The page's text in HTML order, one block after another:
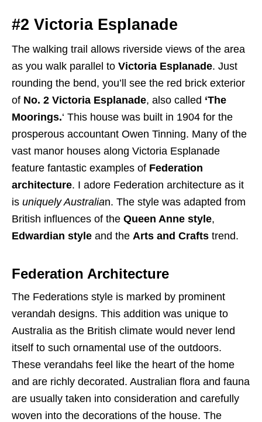
#2 Victoria Esplanade
The walking trail allows riverside views of the area
as you walk parallel to Victoria Esplanade. Just
rounding the bend, you’ll see the red brick exterior
of No. 2 Victoria Esplanade, also called ‘The
Moorings.‘ This house was built in 1904 for the
prosperous accountant Owen Tinning. Many of the
vast manor houses along Victoria Esplanade
feature fantastic examples of Federation
architecture. I adore Federation architecture as it
is uniquely Australian. The style was adapted from
British influences of the Queen Anne style,
Edwardian style and the Arts and Crafts trend.
Federation Architecture
The Federations style is marked by prominent
verandah designs. This addition was unique to
Australia as the British climate would never lend
itself to such ornamental use of the outdoors.
These verandahs feel like the heart of the home
and are richly decorated. Australian flora and fauna
are usually taken into consideration and carefully
woven into the decorations of the house. The